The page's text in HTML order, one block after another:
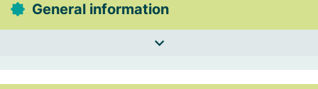
General information